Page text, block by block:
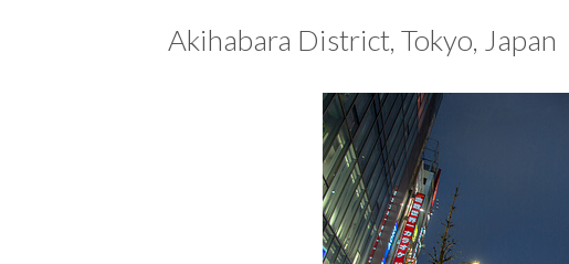
Akihabara District, Tokyo, Japan